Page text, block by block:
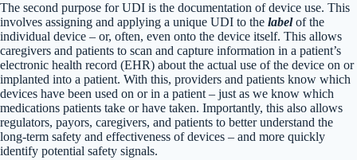
The second purpose for UDI is the documentation of device use. This
involves assigning and applying a unique UDI to the labelof the
individual device – or, often, even onto the device itself. This allows
caregivers and patients to scan and capture information in a patient’s
electronic health record (EHR) about the actual use of the device on or
implanted into a patient. With this, providers and patients know which
devices have been used on or in a patient – just as we know which
medications patients take or have taken. Importantly, this also allows
regulators, payors, caregivers, and patients to better understand the
long-term safety and effectiveness of devices – and more quickly
identify potential safety signals.